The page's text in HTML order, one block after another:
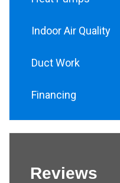
Indoor Air Quality
Duct Work
Financing
Reviews